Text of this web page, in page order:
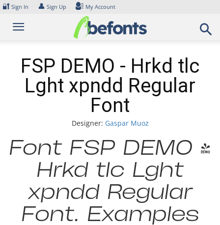
Skip
content
🔐 Sign In 👤 Sign Up My Account
FSP DEMO - Hrkd tlc
Lght xpndd Regular
Font
Designer: Gaspar Muoz
Font FSP DEMO -
Hrkd tlc Lght
xpndd Regular
Font. Examples